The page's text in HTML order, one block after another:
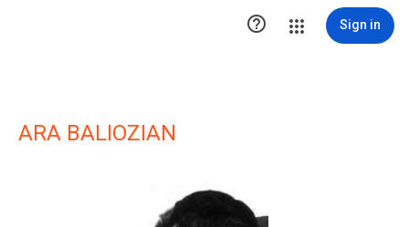
 Sign in
ARA BALIOZIAN